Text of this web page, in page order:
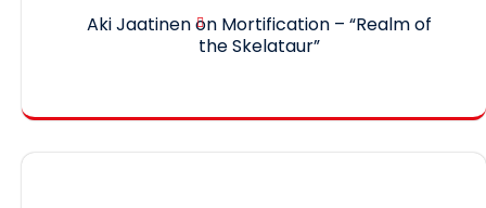
Aki Jaatinenon Mortification – “Realm of
the Skelataur”